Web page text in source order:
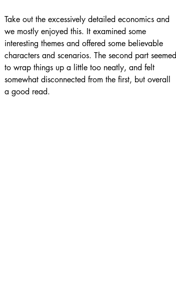
Take out the excessively detailed economics and
we mostly enjoyed this. It examined some
interesting themes and offered some believable
characters and scenarios. The second part seemed
to wrap things up a little too neatly, and felt
somewhat disconnected from the first, but overall
a good read.